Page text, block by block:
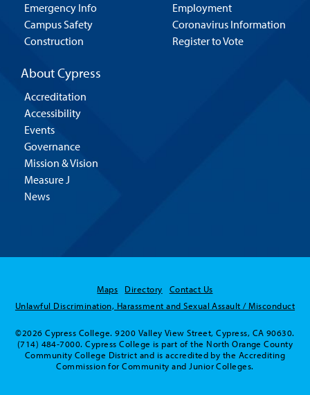
Emergency Info
Campus Safety
Construction
Employment
Coronavirus Information
Register to Vote
About Cypress
Accreditation
Accessibility
Events
Governance
Mission & Vision
Measure J
News
Maps Directory
Contact Us
Unlawful Discrimination, Harassment and Sexual Assault / Misconduct
©2026 Cypress College. 9200 Valley View Street, Cypress, CA 90630.
(714) 484-7000. Cypress College is part of the North Orange County
Community College District and is accredited by the Accrediting
Commission for Community and Junior Colleges.